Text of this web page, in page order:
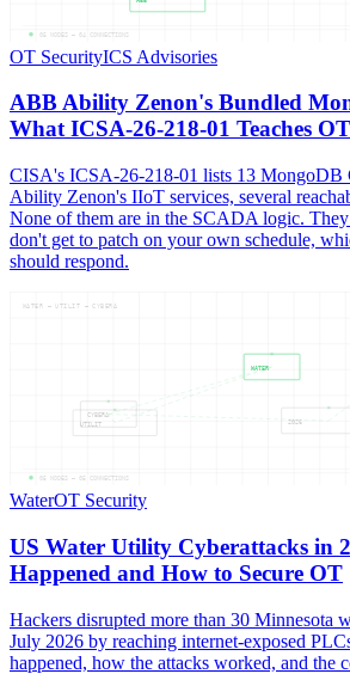
05 NODES — 04 CONNECTIONS
OT SecurityICS Advisories
ABB Ability Zenon's Bundled
What ICSA-26-218-01 Teaches
CISA's ICSA-26-218-01 lists 13 MongoDB
Ability Zenon's IIoT services, several
None of them are in the SCADA logic.
don't get to patch on your own schedule,
should respond.
WATER
UTILIT
CYBERA
2026
WATER — UTILIT — CYBERA
05 NODES — 05 CONNECTIONS
WaterOT Security
US Water Utility Cyberattacks in
Happened and How to Secure OT
Hackers disrupted more than 30 Minnesota
July 2026 by reaching internet-exposed
happened, how the attacks worked, and the